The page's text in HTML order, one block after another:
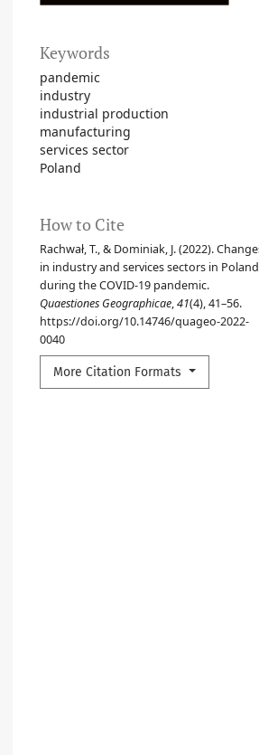
Keywords
pandemic
industry
industrial production
manufacturing
services sector
Poland
How to Cite
Rachwał, T., & Dominiak, J. (2022).
in industry and services sectors in Poland
during the COVID-19 pandemic.
Quaestiones Geographicae,41(4), 41–56.
https://doi.org/10.14746/quageo-2022-
0040
More Citation Formats